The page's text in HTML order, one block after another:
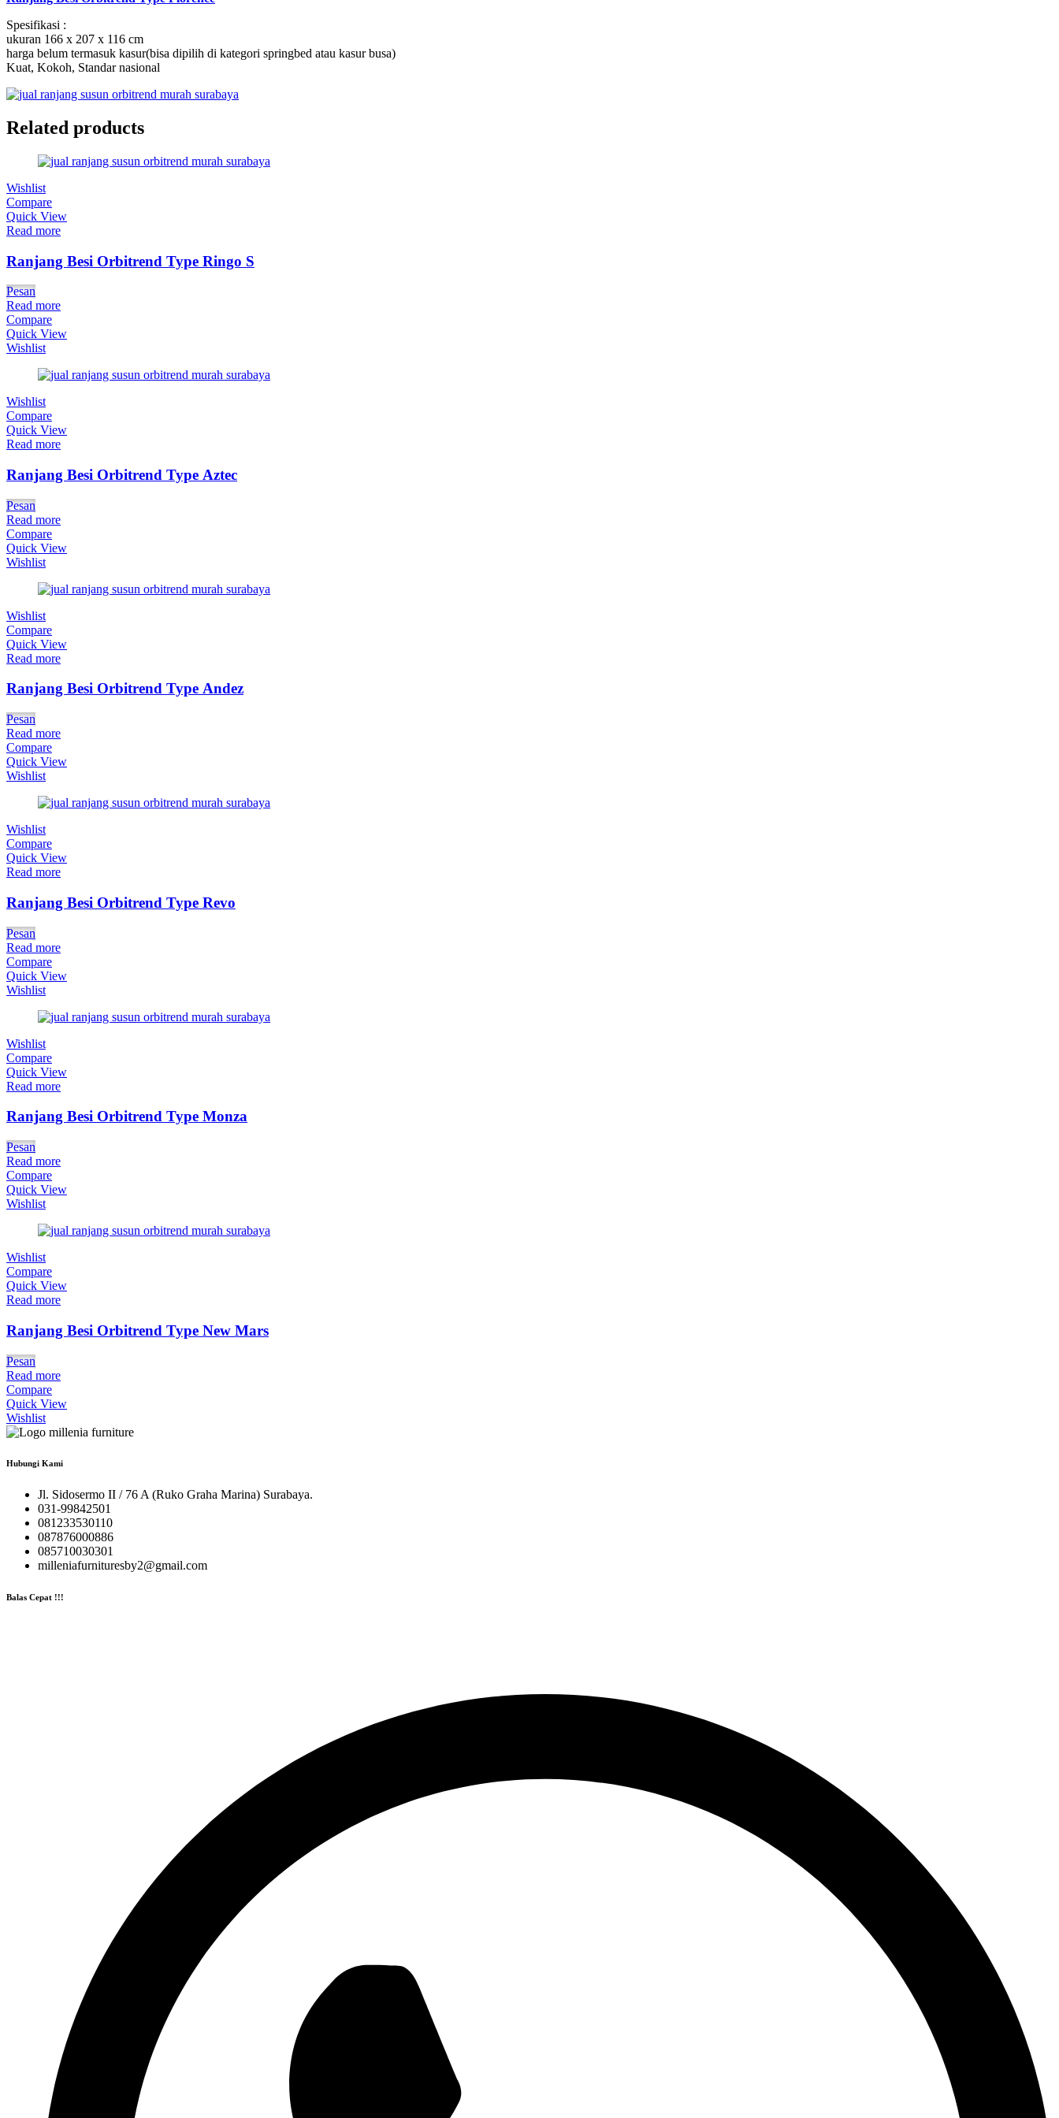
Spesifikasi :
ukuran 166 x 207 x 116 cm
harga belum termasuk kasur(bisa dipilih di kategori springbed atau kasur busa)
Kuat, Kokoh, Standar nasional
Related products
Wishlist
Compare
Quick View
Read more
Ranjang Besi Orbitrend Type Ringo S
Pesan
Read more
Compare
Quick View
Wishlist
Wishlist
Compare
Quick View
Read more
Ranjang Besi Orbitrend Type Aztec
Pesan
Read more
Compare
Quick View
Wishlist
Wishlist
Compare
Quick View
Read more
Ranjang Besi Orbitrend Type Andez
Pesan
Read more
Compare
Quick View
Wishlist
Wishlist
Compare
Quick View
Read more
Ranjang Besi Orbitrend Type Revo
Pesan
Read more
Compare
Quick View
Wishlist
Wishlist
Compare
Quick View
Read more
Ranjang Besi Orbitrend Type Monza
Pesan
Read more
Compare
Quick View
Wishlist
Wishlist
Compare
Quick View
Read more
Ranjang Besi Orbitrend Type New Mars
Pesan
Read more
Compare
Quick View
Wishlist
Hubungi Kami
Jl. Sidosermo II / 76 A (Ruko Graha Marina) Surabaya.
031-99842501
081233530110
087876000886
085710030301
milleniafurnituresby2@gmail.com
Balas Cepat !!!